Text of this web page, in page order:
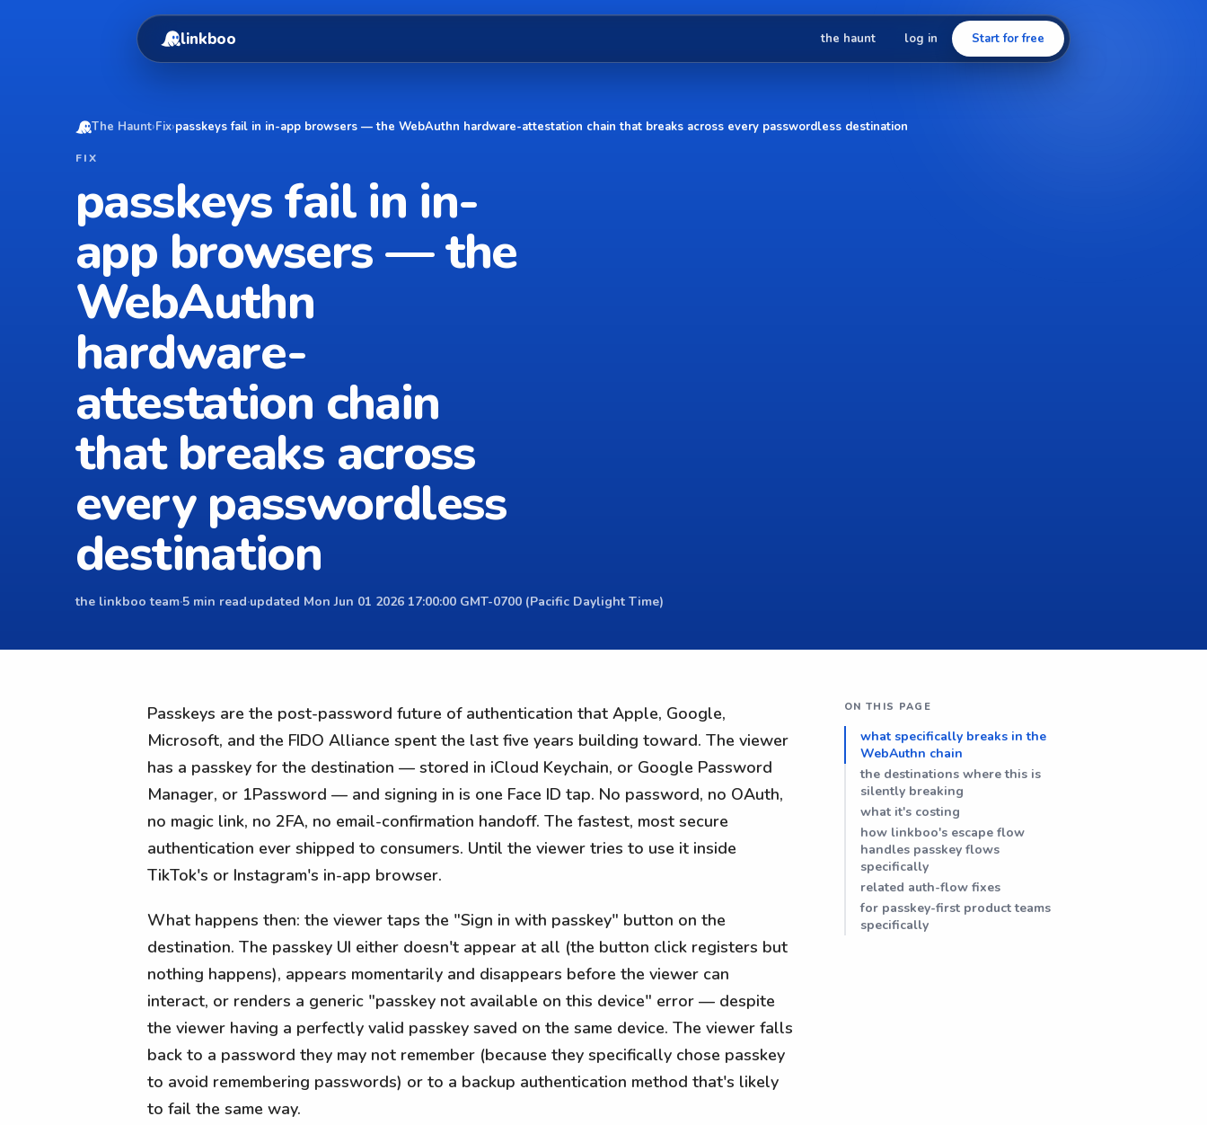
linkboo the haunt log in Start for free
The Haunt›Fix›passkeys fail in in-app browsers — the WebAuthn hardware-attestation chain that breaks across every passwordless destination
FIX
passkeys fail in in-
app browsers — the
WebAuthn
hardware-
attestation chain
that breaks across
every passwordless
destination
the linkboo team·5 min read·updated Mon Jun 01 2026 17:00:00 GMT-0700 (Pacific Daylight Time)
Passkeys are the post-password future of authentication that Apple, Google,
Microsoft, and the FIDO Alliance spent the last five years building toward. The viewer
has a passkey for the destination — stored in iCloud Keychain, or Google Password
Manager, or 1Password — and signing in is one Face ID tap. No password, no OAuth,
no magic link, no 2FA, no email-confirmation handoff. The fastest, most secure
authentication ever shipped to consumers. Until the viewer tries to use it inside
TikTok's or Instagram's in-app browser.
What happens then: the viewer taps the "Sign in with passkey" button on the
destination. The passkey UI either doesn't appear at all (the button click registers but
nothing happens), appears momentarily and disappears before the viewer can
interact, or renders a generic "passkey not available on this device" error — despite
the viewer having a perfectly valid passkey saved on the same device. The viewer falls
back to a password they may not remember (because they specifically chose passkey
to avoid remembering passwords) or to a backup authentication method that's likely
to fail the same way.
ON THIS PAGE
what specifically breaks in the
WebAuthn chain
the destinations where this is
silently breaking
what it's costing
how linkboo's escape flow
handles passkey flows
specifically
related auth-flow fixes
for passkey-first product teams
specifically